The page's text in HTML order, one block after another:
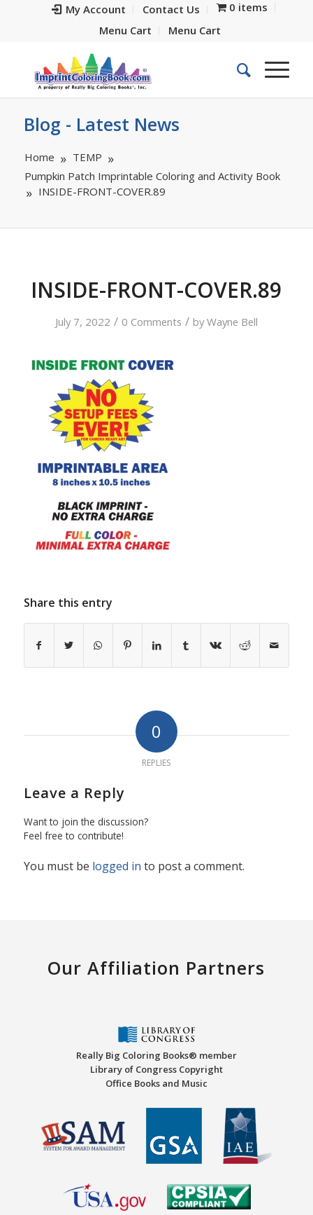
My Account Contact Us
0 items
Menu Cart
Menu Cart
Blog - Latest News
Home
TEMP
Pumpkin Patch Imprintable Coloring and Activity Book
INSIDE-FRONT-COVER.89
INSIDE-FRONT-COVER.89
July 7, 2022 / 0 Comments / byWayne Bell
Share this entry
0
REPLIES
Leave a Reply
Want to join the discussion?
Feel free to contribute!
You must be logged in to post a comment.
Our Affiliation Partners
Really Big Coloring Books® member
Library of Congress Copyright
Office Books and Music